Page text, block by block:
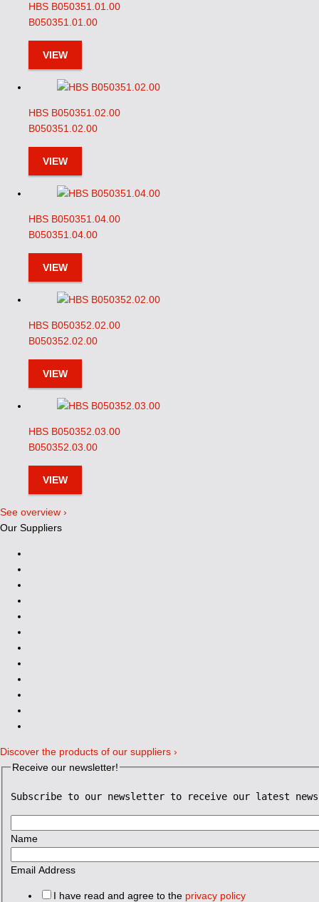
HBS B050351.01.00
B050351.01.00
VIEW
HBS B050351.02.00
B050351.02.00
VIEW
HBS B050351.04.00
B050351.04.00
VIEW
HBS B050352.02.00
B050352.02.00
VIEW
HBS B050352.03.00
B050352.03.00
VIEW
See overview ›
Our Suppliers
Discover the products of our suppliers ›
Receive our newsletter!
Subscribe to our newsletter to receive our latest news
Name
Email Address
I have read and agree to the privacy policy